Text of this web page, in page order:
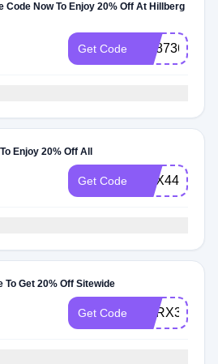
Code Now To Enjoy 20% Off At Hillberg
Get Code HB8736
Enjoy 20% Off All
Get Code HBX444
To Get 20% Off Sitewide
Get Code HBRX34